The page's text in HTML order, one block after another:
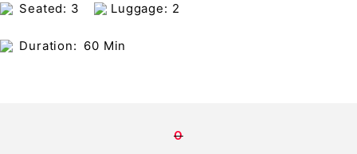
Seated: 3 Luggage: 2
Duration: 60 Min
0